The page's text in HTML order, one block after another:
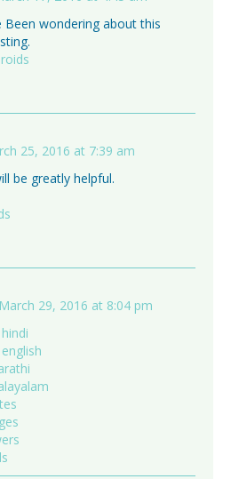
Been wondering about this
25, 2016 at 7:39 am
be greatly helpful.
29, 2016 at 8:04 pm